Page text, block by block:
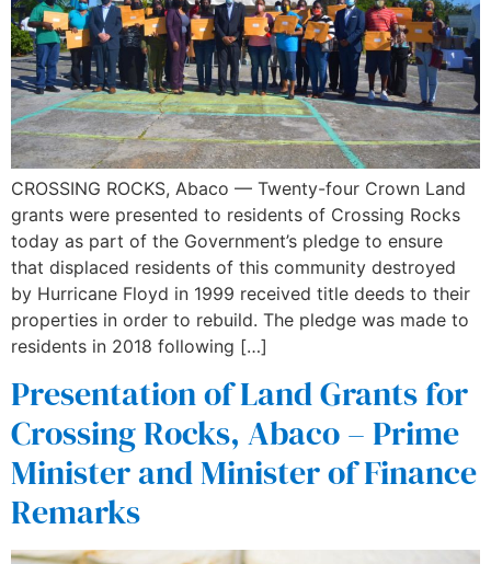
CROSSING ROCKS, Abaco — Twenty-four Crown Land
grants were presented to residents of Crossing Rocks
today as part of the Government’s pledge to ensure
that displaced residents of this community destroyed
by Hurricane Floyd in 1999 received title deeds to their
properties in order to rebuild. The pledge was made to
residents in 2018 following […]
Presentation of Land Grants for
Crossing Rocks, Abaco – Prime
Minister and Minister of Finance
Remarks